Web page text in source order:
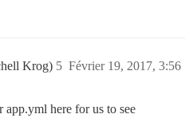
Krog) Février 19, 2017, 3:56
5
app.yml here for us to see